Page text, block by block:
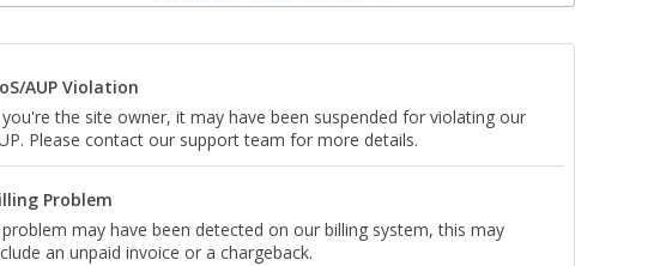
AUP Violation
the site owner, it may have been suspended for violating our
Please contact our support team for more details.
Problem
may have been detected on our billing system, this may
an unpaid invoice or a chargeback.